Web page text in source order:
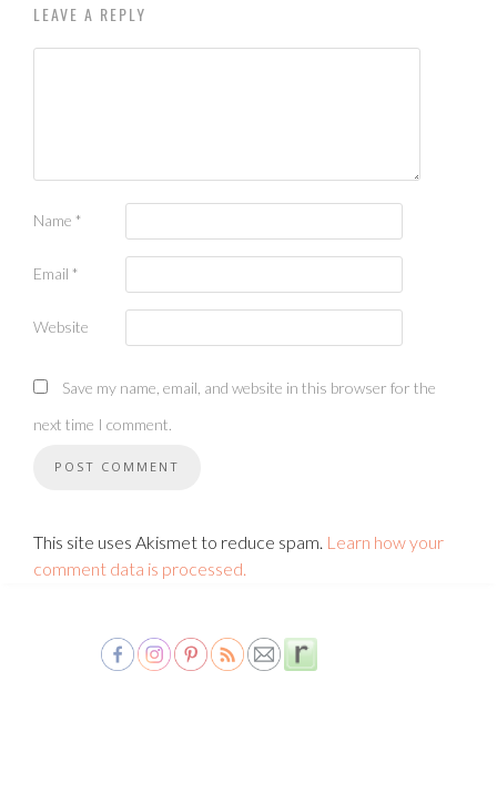
LEAVE A REPLY
Name *
Email *
Website
Save my name, email, and website in this browser for the
next time I comment.
This site uses Akismet to reduce spam. Learn how your
comment data is processed.